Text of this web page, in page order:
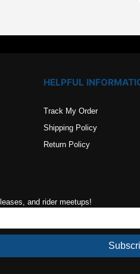
HELPFUL
Track My Order
Shipping Policy
Return Policy
and rider meetups!